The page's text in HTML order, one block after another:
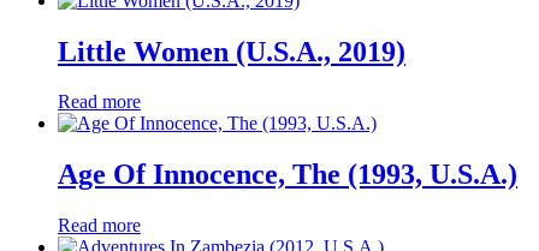
Little Women (U.S.A., 2019)
Read more
Age Of Innocence, The (1993, U.S.A.)
Read more